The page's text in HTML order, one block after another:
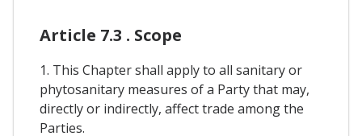
Article 7.3 . Scope
1. This Chapter shall apply to all sanitary or
phytosanitary measures of a Party that may,
directly or indirectly, affect trade among the
Parties.